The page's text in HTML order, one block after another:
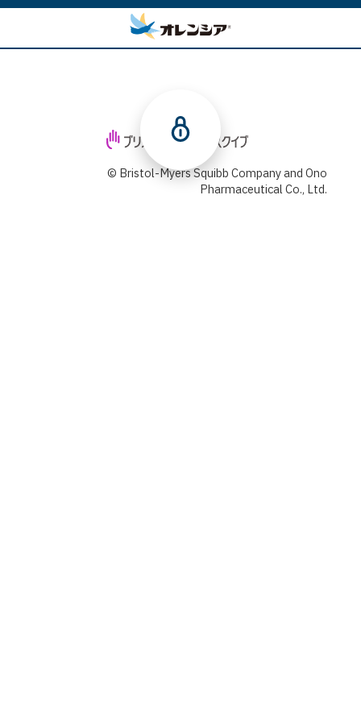
© Bristol-Myers Squibb Company and Ono
Pharmaceutical Co., Ltd.